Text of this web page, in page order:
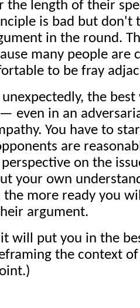
the length of their
is bad but don't
in the round.
many people
to be fray
the
even in an
You have to
are
on the
your own
more ready you
argument.
will put you in the
the context